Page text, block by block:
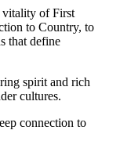
vitality of First
to Country, to
that define
spirit and rich
cultures.
connection to